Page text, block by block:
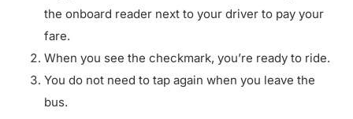
the onboard reader next to your driver to pay your
fare.
When you see the checkmark, you’re ready to ride.
You do not need to tap again when you leave the
bus.